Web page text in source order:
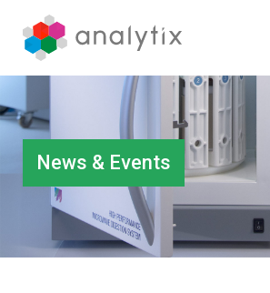
News & Events